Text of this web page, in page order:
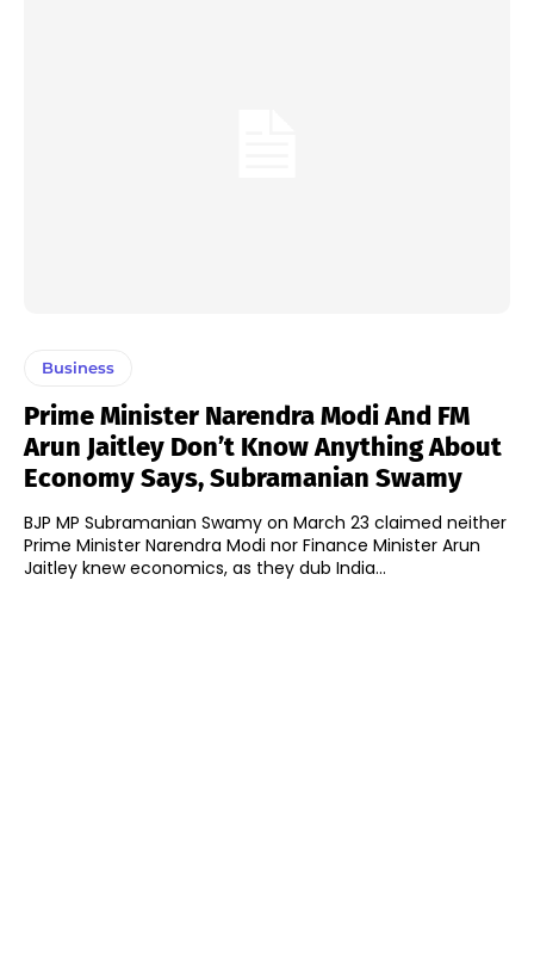
Business
Prime Minister Narendra Modi And FM
Arun Jaitley Don’t Know Anything About
Economy Says, Subramanian Swamy
BJP MP Subramanian Swamy on March 23 claimed neither
Prime Minister Narendra Modi nor Finance Minister Arun
Jaitley knew economics, as they dub India...